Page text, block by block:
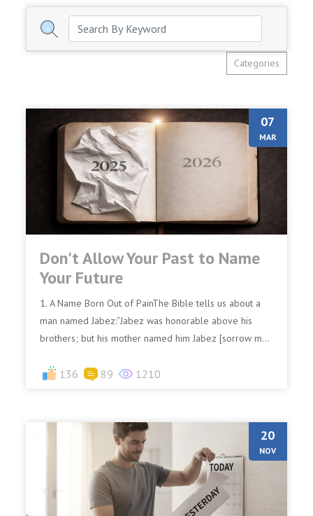
Categories
07
MAR
Don't Allow Your Past to Name
Your Future
1. A Name Born Out of PainThe Bible tells us about a
man named Jabez:“Jabez was honorable above his
brothers; but his mother named him Jabez [sorrow m...
136 89 1210
20
NOV